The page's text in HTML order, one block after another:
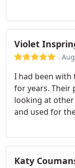
closely with me
and repairing
water
state I was able
worked.
Violet
I had been with
for years. Their
looking at other
and used for
work that was
job and I'm so
Katy